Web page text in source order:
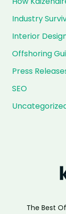
Industry
Interior
Offshoring
Press
SEO
The Best